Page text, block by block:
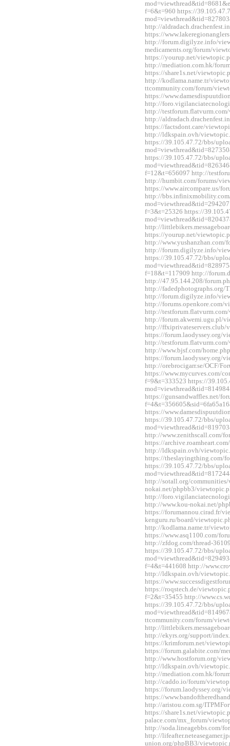
f=6&t=960 https://
http://
https://
http://forum.digilyze.info/
medicaments.org/forum/
https://yourup.net/
http://mediation.com.hk/
https://share1s.net/
http://kodlama.name.tr/
ttcommunity.com/forum/
https://
http://
http://
http://
https://factsdont.care/
http://ldkspain.ovh/
https://39.105.47.72/bbs/
https://39.105.47.72/bbs/
f=12&t=656097 http://
http://humbit.com/forums/
https://www.aircompare.us/
http://
f=3&t=25326 https://
http://
https://yourup.net/
http://www.yushanzhan.com/
http://forum.digilyze.info/
https://39.105.47.72/bbs/
f=18&t=117909 http://
http://47.95.144.208/
http://fadedphotographs.org/
http://forum.digilyze.info/
http://forums.openkore.com/
http://
http://forum.akwemi.ugu.pl/
http://ffxiprivateservers.club/
https://forum.laodyssey.org/
http://
http://www.bjsf.com/
https://forum.laodyssey.org/
http://orebrocigarr.se/OCF/
https://www.mycurves.com/
f=9&t=333523 https://
https://gunsandwaffles.net/
https://
https://39.105.47.72/bbs/
http://www.zenithscall.com/
https://
http://ldkspain.ovh/
https://theslayingthing.com/
https://39.105.47.72/bbs/
http://sotall.org/
nokai.net/phpbb3/
http://
http://www.kou-nokai.net/
https://forumannou.cirad.fr/
kenguru.ru/board/
http://kodlama.name.tr/
https://www.asq1100.com/
http://zfdog.com/thread-
https://39.105.47.72/bbs/
f=4&t=441608 http://
http://ldkspain.ovh/
https://
https://roqstech.de/
f=2&t=35455 http://
https://39.105.47.72/bbs/
ttcommunity.com/forum/
http://
http://ekyrs.org/support/
https://krimforum.net/
https://forum.galabite.com/
http://www.hostforum.org/
http://ldkspain.ovh/
http://mediation.com.hk/
http://caddo.io/forum/
https://forum.laodyssey.org/
https://
http://aristou.com.sg/
https://share1s.net/
palace.com/mx_forum/
http://soda.lineagebbs.com/
http://
union.org/phpBB3/